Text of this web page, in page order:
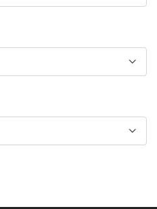
mano morbida. Adatto per
camicia da notte e